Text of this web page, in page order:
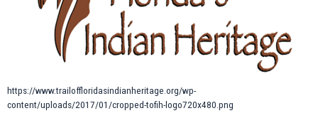
https://www.trailoffloridasindianheritage.org/wp-
content/uploads/2017/01/cropped-tofih-logo720x480.png